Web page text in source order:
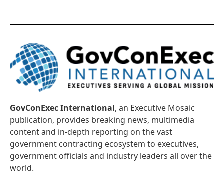
GovConExec International, an Executive Mosaic
publication, provides breaking news, multimedia
content and in-depth reporting on the vast
government contracting ecosystem to executives,
government officials and industry leaders all over the
world.